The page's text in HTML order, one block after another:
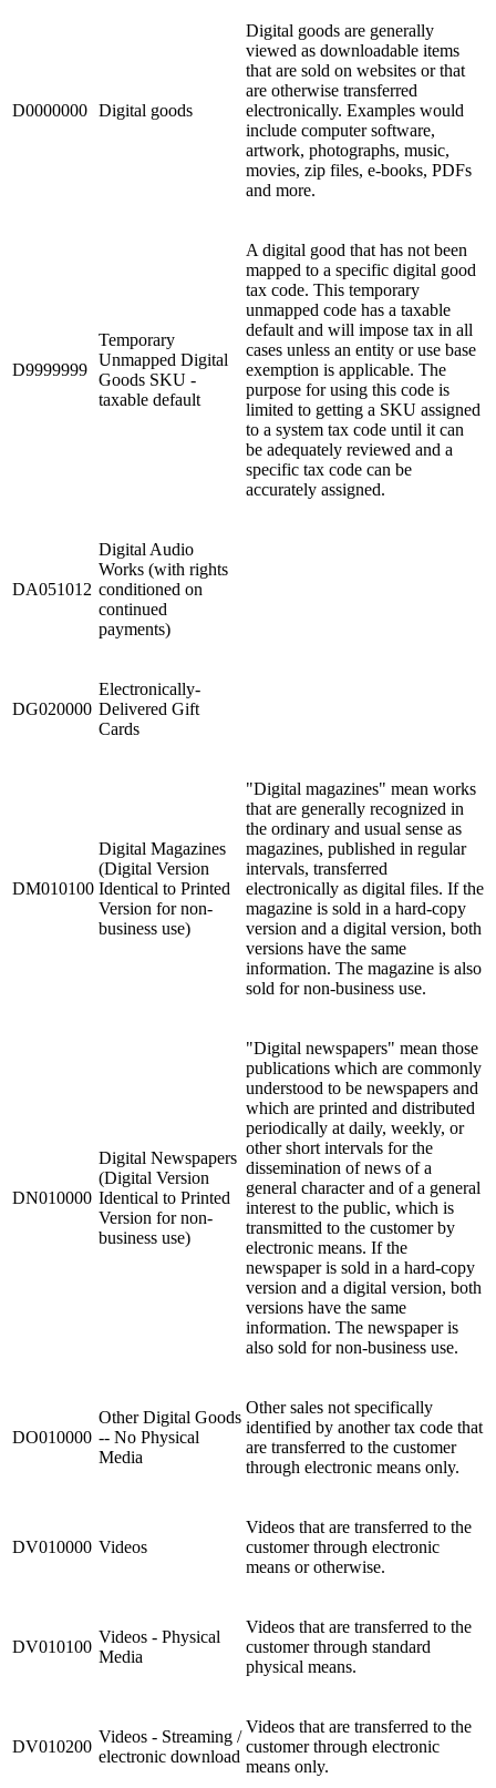
D0000000 Digital goods
Digital goods are generally
viewed as downloadable items
that are sold on websites or that
are otherwise transferred
electronically. Examples would
include computer software,
artwork, photographs, music,
movies, zip files, e-books, PDFs
and more.
D9999999
Temporary
Unmapped Digital
Goods SKU -
taxable default
A digital good that has not been
mapped to a specific digital good
tax code. This temporary
unmapped code has a taxable
default and will impose tax in all
cases unless an entity or use base
exemption is applicable. The
purpose for using this code is
limited to getting a SKU assigned
to a system tax code until it can
be adequately reviewed and a
specific tax code can be
accurately assigned.
DA051012
Digital Audio
Works (with rights
conditioned on
continued
payments)
DG020000
Electronically-
Delivered Gift
Cards
DM010100
Digital Magazines
(Digital Version
Identical to Printed
Version for non-
business use)
"Digital magazines" mean works
that are generally recognized in
the ordinary and usual sense as
magazines, published in regular
intervals, transferred
electronically as digital files. If the
magazine is sold in a hard-copy
version and a digital version, both
versions have the same
information. The magazine is also
sold for non-business use.
DN010000
Digital Newspapers
(Digital Version
Identical to Printed
Version for non-
business use)
"Digital newspapers" mean those
publications which are commonly
understood to be newspapers and
which are printed and distributed
periodically at daily, weekly, or
other short intervals for the
dissemination of news of a
general character and of a general
interest to the public, which is
transmitted to the customer by
electronic means. If the
newspaper is sold in a hard-copy
version and a digital version, both
versions have the same
information. The newspaper is
also sold for non-business use.
DO010000
Other Digital Goods
-- No Physical
Media
Other sales not specifically
identified by another tax code that
are transferred to the customer
through electronic means only.
DV010000 Videos
Videos that are transferred to the
customer through electronic
means or otherwise.
DV010100
Videos - Physical
Media
Videos that are transferred to the
customer through standard
physical means.
DV010200
Videos - Streaming /
electronic download
Videos that are transferred to the
customer through electronic
means only.